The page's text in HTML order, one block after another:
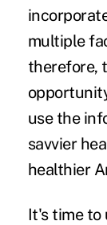
multiple
therefore,
use the
savvier
healthier
It's time to